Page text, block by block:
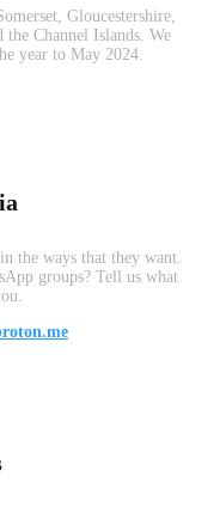
Gloucestershire,
Channel Islands. We
year to May 2024.
the ways that they want.
groups? Tell us what